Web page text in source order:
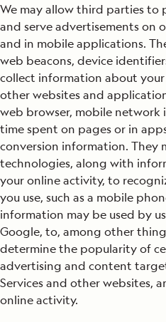
We may allow third parties to
and serve advertisements on
and in mobile applications.
web beacons, device
collect information about your
other websites and
web browser, mobile network
time spent on pages or in
conversion information. They
technologies, along with
your online activity, to
you use, such as a mobile
information may be used by
Google, to, among other
determine the popularity of
advertising and content
Services and other websites,
online activity.